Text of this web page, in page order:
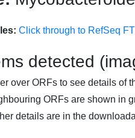
Click through to RefSeq
detected
over ORFs to see details of
ORFs are shown in
details are in the